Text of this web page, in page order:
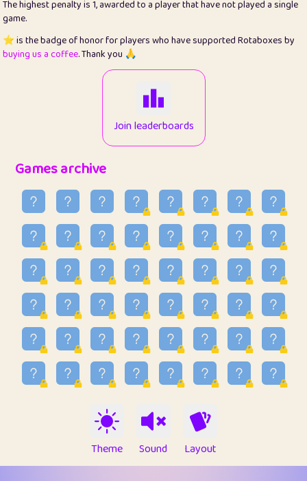
27
⭐️ Craig Gilchrist 2
12.67
28
Loopy 14
7.02
412
1
34
Lo_S
48.99
ParkingPete
0.29
36
raimondi
0.15
37
Mike merriman
4.42
38
⭐️ trizo
55.07
39
uzu
1.09
40
Marta
9.85
Soham Saha
Proudly
43
Lizzy 1
4.71
The highest penalty is 1, awarded to a player that have not played a single
game.
⭐️ is the badge of honor for players who have supported Rotaboxes by
buying us a coffee. Thank you 🙏
Join leaderboards
Games archive
Theme Sound Layout